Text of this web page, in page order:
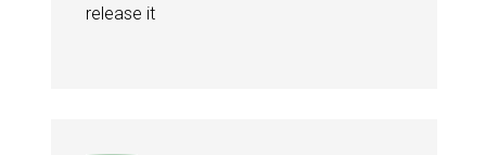
release it